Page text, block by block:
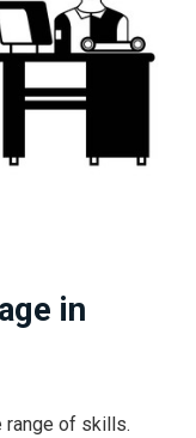
in
range of skills.